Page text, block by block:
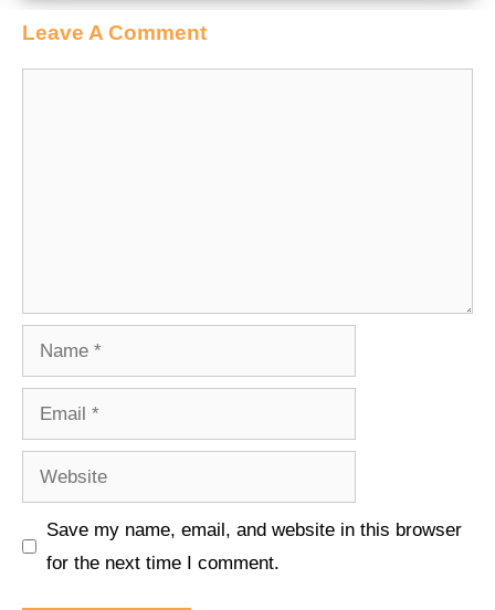
Leave A Comment
Name
Email
Website
Save my name, email, and website in this browser
for the next time I comment.